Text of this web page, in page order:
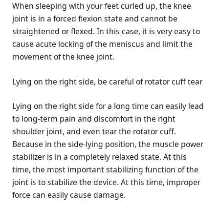
When sleeping with your feet curled up, the knee
joint is in a forced flexion state and cannot be
straightened or flexed. In this case, it is very easy to
cause acute locking of the meniscus and limit the
movement of the knee joint.
Lying on the right side, be careful of rotator cuff tear
Lying on the right side for a long time can easily lead
to long-term pain and discomfort in the right
shoulder joint, and even tear the rotator cuff.
Because in the side-lying position, the muscle power
stabilizer is in a completely relaxed state. At this
time, the most important stabilizing function of the
joint is to stabilize the device. At this time, improper
force can easily cause damage.